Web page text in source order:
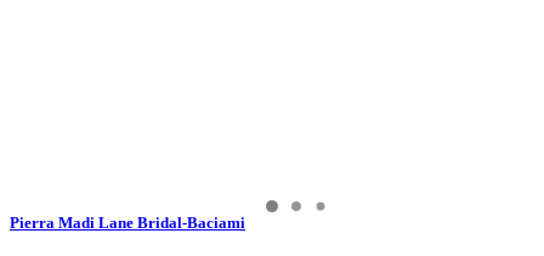
Pierra Madi Lane Bridal-Baciami